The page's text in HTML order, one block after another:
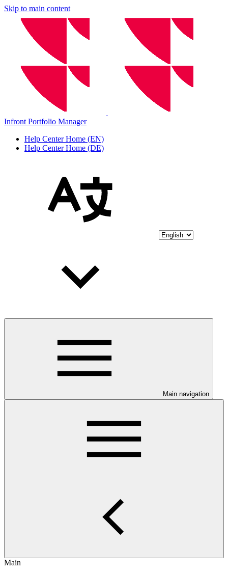
Skip to main content
Infront Portfolio Manager
Help Center Home (EN)
Help Center Home (DE)
Main navigation
Main